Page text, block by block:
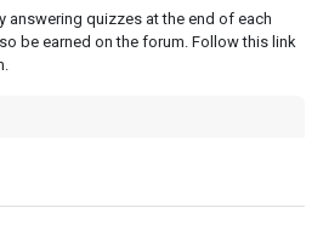
answering quizzes at the end of each
be earned on the forum. Follow this link